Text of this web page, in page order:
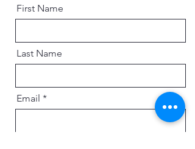
First Name
Last Name
Email